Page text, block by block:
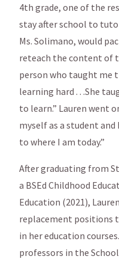
4th grade, one of the
stay after school to
Ms. Solimano, would
reteach the content of
person who taught me
learning hard . . .She
to learn.” Lauren went
myself as a student
to where I am today.”
After graduating from
a BSEd Childhood
Education (2021),
replacement positions
in her education
professors in the